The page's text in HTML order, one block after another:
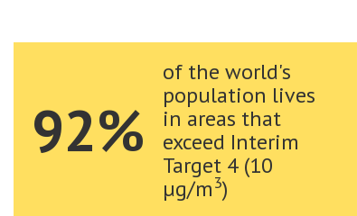
92%
of the world's
population lives
in areas that
exceed Interim
Target 4 (10
µg/m3)